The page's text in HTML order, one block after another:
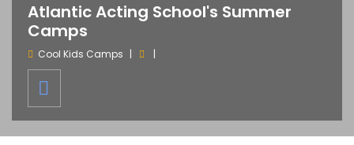
Atlantic Acting School's Summer
Camps
Cool Kids Camps